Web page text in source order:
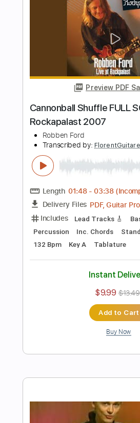
Wet Leg - liquidize
Transcribed
Length FULL
Delivery Files PDF,
Includes
Lead Tracks 🎸
Key E Standard Tuning
Rhythm Tracks 🎶
Instant
Buy
Preview